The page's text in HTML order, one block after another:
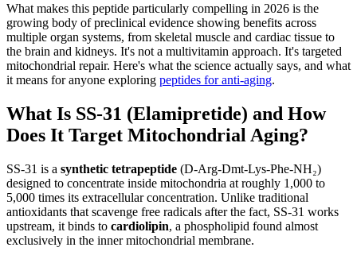
What makes this peptide particularly compelling in 2026 is the
growing body of preclinical evidence showing benefits across
multiple organ systems, from skeletal muscle and cardiac tissue to
the brain and kidneys. It's not a multivitamin approach. It's targeted
mitochondrial repair. Here's what the science actually says, and what
it means for anyone exploring peptides for anti-aging.
What Is SS-31 (Elamipretide) and How
Does It Target Mitochondrial Aging?
SS-31 is a synthetic tetrapeptide (D-Arg-Dmt-Lys-Phe-NH₂)
designed to concentrate inside mitochondria at roughly 1,000 to
5,000 times its extracellular concentration. Unlike traditional
antioxidants that scavenge free radicals after the fact, SS-31 works
upstream, it binds to cardiolipin, a phospholipid found almost
exclusively in the inner mitochondrial membrane.